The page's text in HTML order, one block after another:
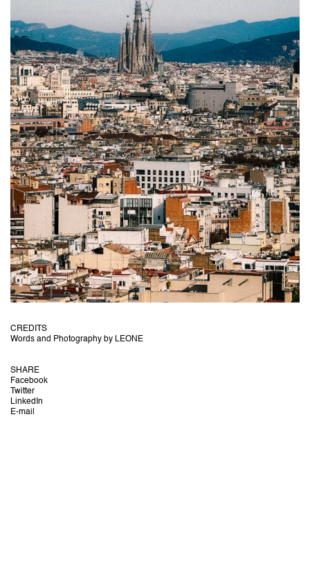
CREDITS
Words and Photography by LEONE
SHARE
Facebook
Twitter
LinkedIn
E-mail